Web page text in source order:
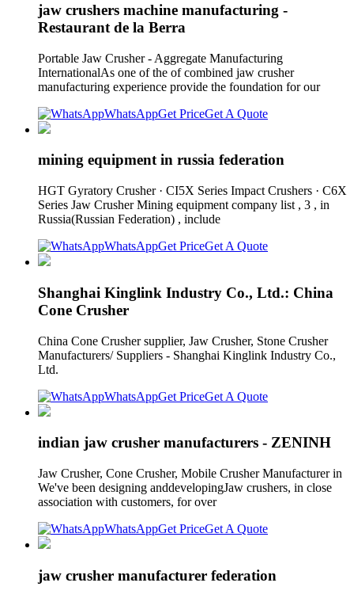
jaw crushers machine manufacturing -
Restaurant de la Berra
Portable Jaw Crusher - Aggregate Manufacturing
InternationalAs one of the of combined jaw crusher
manufacturing experience provide the foundation for our
WhatsAppGet PriceGet A Quote
mining equipment in russia federation
HGT Gyratory Crusher · CI5X Series Impact Crushers · C6X
Series Jaw Crusher Mining equipment company list , 3 , in
Russia(Russian Federation) , include
WhatsAppGet PriceGet A Quote
Shanghai Kinglink Industry Co., Ltd.: China
Cone Crusher
China Cone Crusher supplier, Jaw Crusher, Stone Crusher
Manufacturers/ Suppliers - Shanghai Kinglink Industry Co.,
Ltd.
WhatsAppGet PriceGet A Quote
indian jaw crusher manufacturers - ZENINH
Jaw Crusher, Cone Crusher, Mobile Crusher Manufacturer in
We've been designing anddevelopingJaw crushers, in close
association with customers, for over
WhatsAppGet PriceGet A Quote
jaw crusher manufacturer federation